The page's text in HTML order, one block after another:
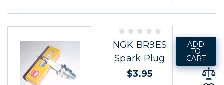
NGK BR9ES
Spark Plug
$3.95
ADD
TO
CART